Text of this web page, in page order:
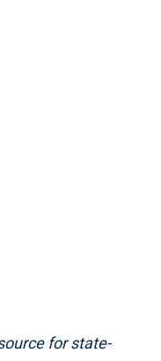
for state-